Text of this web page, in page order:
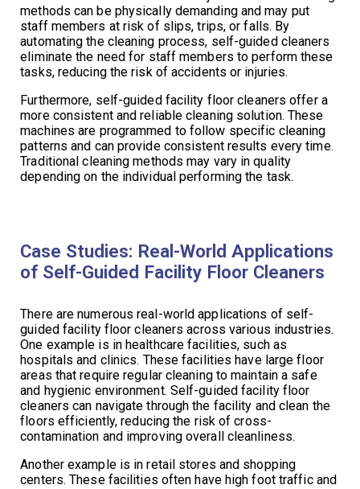
methods can be physically demanding and may put
staff members at risk of slips, trips, or falls. By
automating the cleaning process, self-guided cleaners
eliminate the need for staff members to perform these
tasks, reducing the risk of accidents or injuries.
Furthermore, self-guided facility floor cleaners offer a
more consistent and reliable cleaning solution. These
machines are programmed to follow specific cleaning
patterns and can provide consistent results every time.
Traditional cleaning methods may vary in quality
depending on the individual performing the task.
Case Studies: Real-World Applications
of Self-Guided Facility Floor Cleaners
There are numerous real-world applications of self-
guided facility floor cleaners across various industries.
One example is in healthcare facilities, such as
hospitals and clinics. These facilities have large floor
areas that require regular cleaning to maintain a safe
and hygienic environment. Self-guided facility floor
cleaners can navigate through the facility and clean the
floors efficiently, reducing the risk of cross-
contamination and improving overall cleanliness.
Another example is in retail stores and shopping
centers. These facilities often have high foot traffic and